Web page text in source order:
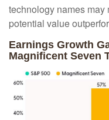
technology names may
potential value
Earnings Growth
Magnificent Seven